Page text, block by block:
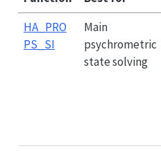
HA_PRO
PS_SI
Main
psychrometric
state solving